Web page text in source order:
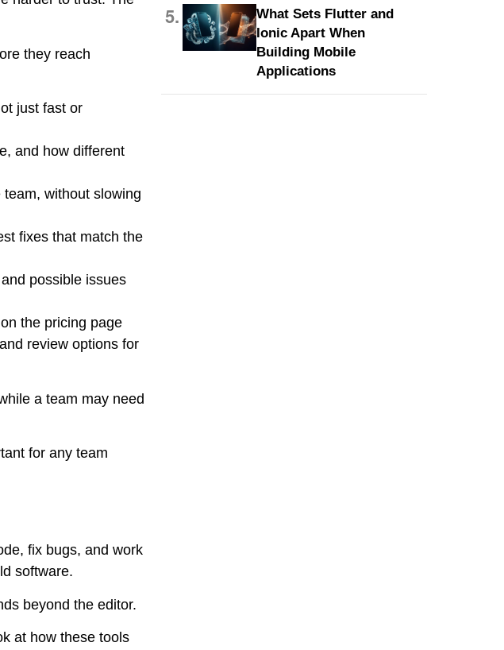
they reach
just fast or
and how different
without slowing
fixes that match the
possible issues
the pricing page
review options for
a team may need
for any team
fix bugs, and work
software.
beyond the editor.
at how these tools
5.
What Sets Flutter and
Ionic Apart When
Building Mobile
Applications